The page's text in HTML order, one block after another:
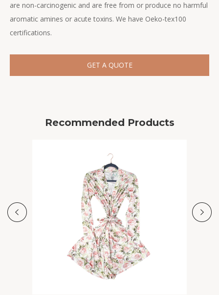
are non-carcinogenic and are free from or produce no harmful
aromatic amines or acute toxins. We have Oeko-tex100
certifications.
GET A QUOTE
Recommended Products